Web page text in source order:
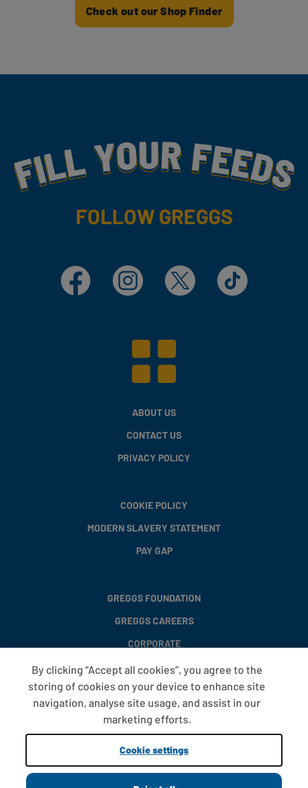
Check out our Shop Finder
Fill Your Feeds With Yummy
FOLLOW GREGGS
Facebook Instagram X TikTok
ABOUT US
CONTACT US
PRIVACY POLICY
COOKIE POLICY
MODERN SLAVERY STATEMENT
PAY GAP
GREGGS FOUNDATION
GREGGS CAREERS
CORPORATE
FAQS
T&CS
COOKIE SETTINGS
PROMOTIONS AND OFFERS
By clicking “Accept all cookies”, you agree to the
storing of cookies on your device to enhance site
navigation, analyse site usage, and assist in our
marketing efforts.
Cookie settings